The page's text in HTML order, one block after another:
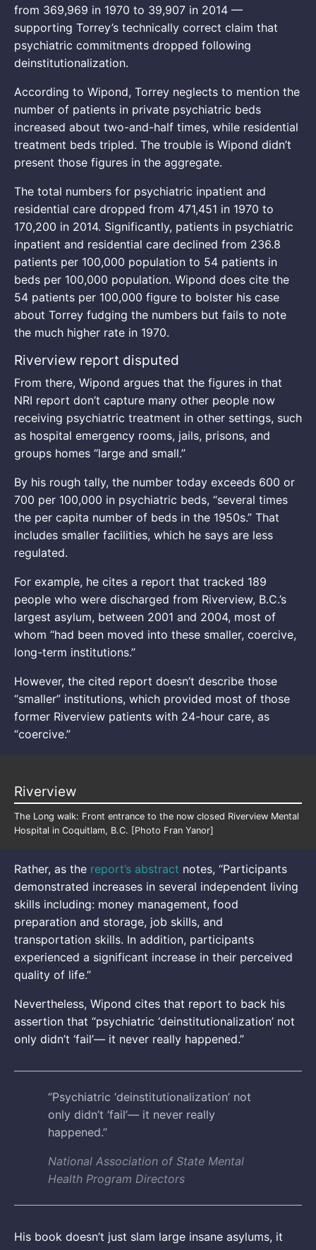
from 369,969 in 1970 to 39,907 in 2014 —
supporting Torrey’s technically correct claim that
psychiatric commitments dropped following
deinstitutionalization.
According to Wipond, Torrey neglects to mention the
number of patients in private psychiatric beds
increased about two-and-half times, while residential
treatment beds tripled. The trouble is Wipond didn’t
present those figures in the aggregate.
The total numbers for psychiatric inpatient and
residential care dropped from 471,451 in 1970 to
170,200 in 2014. Significantly, patients in psychiatric
inpatient and residential care declined from 236.8
patients per 100,000 population to 54 patients in
beds per 100,000 population. Wipond does cite the
54 patients per 100,000 figure to bolster his case
about Torrey fudging the numbers but fails to note
the much higher rate in 1970.
Riverview report disputed
From there, Wipond argues that the figures in that
NRI report don’t capture many other people now
receiving psychiatric treatment in other settings, such
as hospital emergency rooms, jails, prisons, and
groups homes “large and small.”
By his rough tally, the number today exceeds 600 or
700 per 100,000 in psychiatric beds, “several times
the per capita number of beds in the 1950s.” That
includes smaller facilities, which he says are less
regulated.
For example, he cites a report that tracked 189
people who were discharged from Riverview, B.C.’s
largest asylum, between 2001 and 2004, most of
whom “had been moved into these smaller, coercive,
long-term institutions.”
However, the cited report doesn’t describe those
“smaller” institutions, which provided most of those
former Riverview patients with 24-hour care, as
“coercive.”
Riverview
The Long walk: Front entrance to the now closed Riverview Mental
Hospital in Coquitlam, B.C. [Photo Fran Yanor]
Rather, as the report’s abstract notes, “Participants
demonstrated increases in several independent living
skills including: money management, food
preparation and storage, job skills, and
transportation skills. In addition, participants
experienced a significant increase in their perceived
quality of life.”
Nevertheless, Wipond cites that report to back his
assertion that “psychiatric ‘deinstitutionalization’ not
only didn’t ‘fail’— it never really happened.”
“Psychiatric ‘deinstitutionalization’ not
only didn’t ‘fail’— it never really
happened.”
National Association of State Mental
Health Program Directors
His book doesn’t just slam large insane asylums, it